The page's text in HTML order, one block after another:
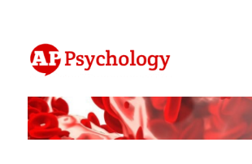
AP Psychology